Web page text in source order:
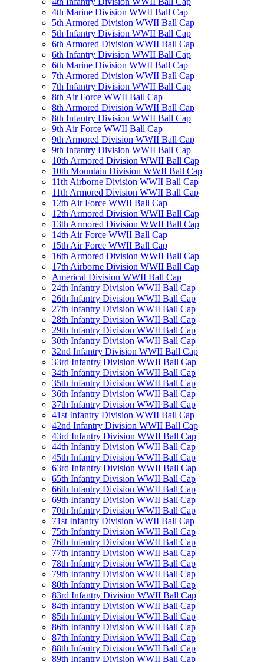
4th Marine Division WWII Ball Cap
5th Armored Division WWII Ball Cap
5th Infantry Division WWII Ball Cap
6th Armored Division WWII Ball Cap
6th Infantry Division WWII Ball Cap
6th Marine Division WWII Ball Cap
7th Armored Division WWII Ball Cap
7th Infantry Division WWII Ball Cap
8th Air Force WWII Ball Cap
8th Armored Division WWII Ball Cap
8th Infantry Division WWII Ball Cap
9th Air Force WWII Ball Cap
9th Armored Division WWII Ball Cap
9th Infantry Division WWII Ball Cap
10th Armored Division WWII Ball Cap
10th Mountain Division WWII Ball Cap
11th Airborne Division WWII Ball Cap
11th Armored Division WWII Ball Cap
12th Air Force WWII Ball Cap
12th Armored Division WWII Ball Cap
13th Armored Division WWII Ball Cap
14th Air Force WWII Ball Cap
15th Air Force WWII Ball Cap
16th Armored Division WWII Ball Cap
17th Airborne Division WWII Ball Cap
Americal Division WWII Ball Cap
24th Infantry Division WWII Ball Cap
26th Infantry Division WWII Ball Cap
27th Infantry Division WWII Ball Cap
28th Infantry Division WWII Ball Cap
29th Infantry Division WWII Ball Cap
30th Infantry Division WWII Ball Cap
32nd Infantry Division WWII Ball Cap
33rd Infantry Division WWII Ball Cap
34th Infantry Division WWII Ball Cap
35th Infantry Division WWII Ball Cap
36th Infantry Division WWII Ball Cap
37th Infantry Division WWII Ball Cap
41st Infantry Division WWII Ball Cap
42nd Infantry Division WWII Ball Cap
43rd Infantry Division WWII Ball Cap
44th Infantry Division WWII Ball Cap
45th Infantry Division WWII Ball Cap
63rd Infantry Division WWII Ball Cap
65th Infantry Division WWII Ball Cap
66th Infantry Division WWII Ball Cap
69th Infantry Division WWII Ball Cap
70th Infantry Division WWII Ball Cap
71st Infantry Division WWII Ball Cap
75th Infantry Division WWII Ball Cap
76th Infantry Division WWII Ball Cap
77th Infantry Division WWII Ball Cap
78th Infantry Division WWII Ball Cap
79th Infantry Division WWII Ball Cap
80th Infantry Division WWII Ball Cap
83rd Infantry Division WWII Ball Cap
84th Infantry Division WWII Ball Cap
85th Infantry Division WWII Ball Cap
86th Infantry Division WWII Ball Cap
87th Infantry Division WWII Ball Cap
88th Infantry Division WWII Ball Cap
89th Infantry Division WWII Ball Cap